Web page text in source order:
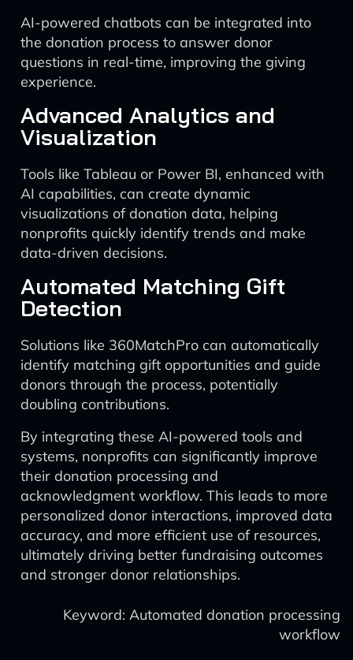
AI-powered chatbots can be integrated into
the donation process to answer donor
questions in real-time, improving the giving
experience.
Advanced Analytics and
Visualization
Tools like Tableau or Power BI, enhanced with
AI capabilities, can create dynamic
visualizations of donation data, helping
nonprofits quickly identify trends and make
data-driven decisions.
Automated Matching Gift
Detection
Solutions like 360MatchPro can automatically
identify matching gift opportunities and guide
donors through the process, potentially
doubling contributions.
By integrating these AI-powered tools and
systems, nonprofits can significantly improve
their donation processing and
acknowledgment workflow. This leads to more
personalized donor interactions, improved data
accuracy, and more efficient use of resources,
ultimately driving better fundraising outcomes
and stronger donor relationships.
Keyword: Automated donation processing
workflow